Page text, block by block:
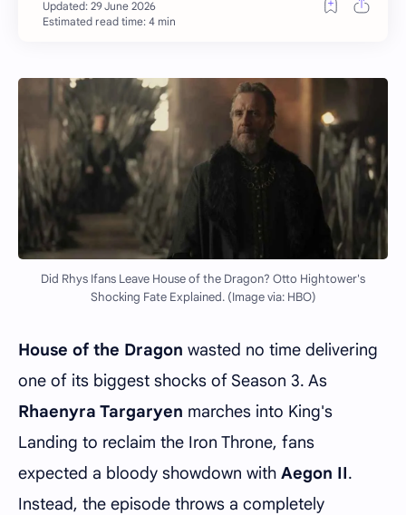
Estimated read time: 4 min
Did Rhys Ifans Leave House of the Dragon? Otto Hightower's
Shocking Fate Explained. (Image via: HBO)
House of the Dragon wasted no time delivering
one of its biggest shocks of Season 3. As
Rhaenyra Targaryen marches into King's
Landing to reclaim the Iron Throne, fans
expected a bloody showdown with Aegon II.
Instead, the episode throws a completely